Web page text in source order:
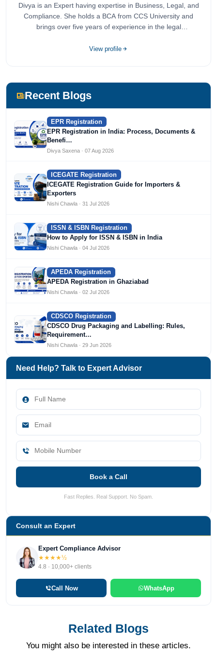
Divya is an Expert having expertise in Business, Legal, and
Compliance. She holds a BCA from CCS University and
brings over five years of experience in the legal
View profile
Recent Blogs
EPR Registration
EPR Registration in India: Process, Documents &
Benefi…
Divya Saxena · 07 Aug 2026
ICEGATE Registration
ICEGATE Registration Guide for Importers &
Exporters
Nishi Chawla · 31 Jul 2026
ISSN & ISBN Registration
How to Apply for ISSN & ISBN in India
Nishi Chawla · 04 Jul 2026
APEDA Registration
APEDA Registration in Ghaziabad
Nishi Chawla · 02 Jul 2026
CDSCO Registration
CDSCO Drug Packaging and Labelling: Rules,
Requirement…
Nishi Chawla · 29 Jun 2026
Need Help? Talk to Expert Advisor
Book a Call
Fast Replies. Real Support. No Spam.
Consult an Expert
Expert Compliance Advisor
★★★★½
4.8 · 10,000+ clients
Call Now WhatsApp
Related Blogs
You might also be interested in these articles.